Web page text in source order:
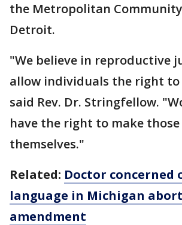
the Metropolitan
Detroit.
"We believe in reproductive
allow individuals the right to
said Rev. Dr. Stringfellow.
have the right to make
themselves."
Related: Doctor concerned
language in Michigan
amendment